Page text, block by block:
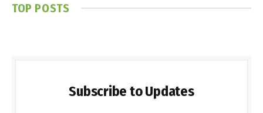
TOP POSTS
Subscribe to Updates